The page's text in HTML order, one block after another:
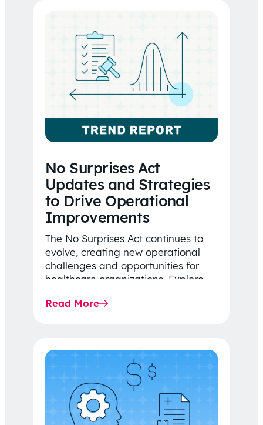
No Surprises Act
Updates and Strategies
to Drive Operational
Improvements
The No Surprises Act continues to
evolve, creating new operational
challenges and opportunities for
healthcare organizations. Explore
Rule…
Read More